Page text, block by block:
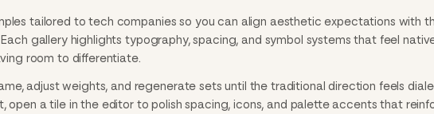
tailored to tech companies so you can align aesthetic expectations with
gallery highlights typography, spacing, and symbol systems that feel
room to differentiate.
adjust weights, and regenerate sets until the traditional direction feels
open a tile in the editor to polish spacing, icons, and palette accents that